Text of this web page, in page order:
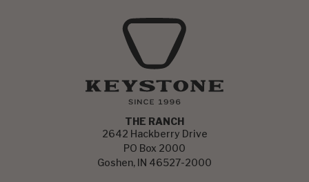
THE RANCH
2642 Hackberry Drive
PO Box 2000
Goshen, IN 46527-2000